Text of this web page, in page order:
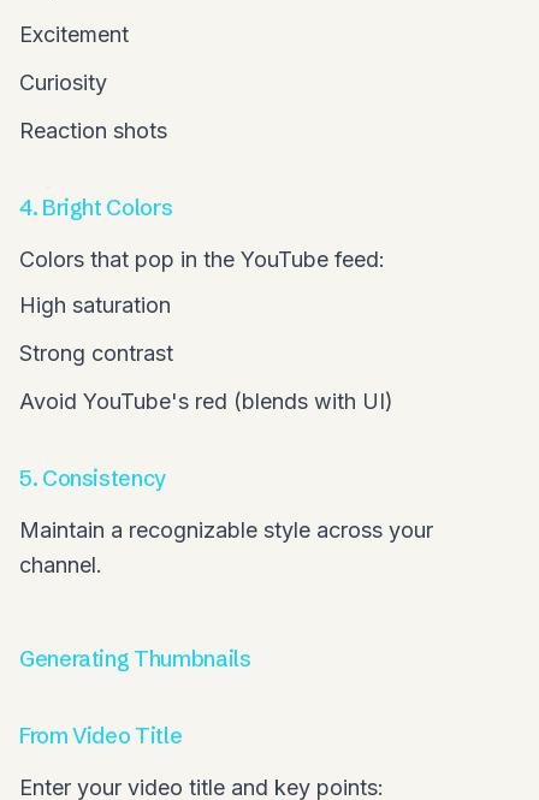
Excitement
Curiosity
Reaction shots
4. Bright Colors
Colors that pop in the YouTube feed:
High saturation
Strong contrast
Avoid YouTube's red (blends with UI)
5. Consistency
Maintain a recognizable style across your
channel.
Generating Thumbnails
From Video Title
Enter your video title and key points: